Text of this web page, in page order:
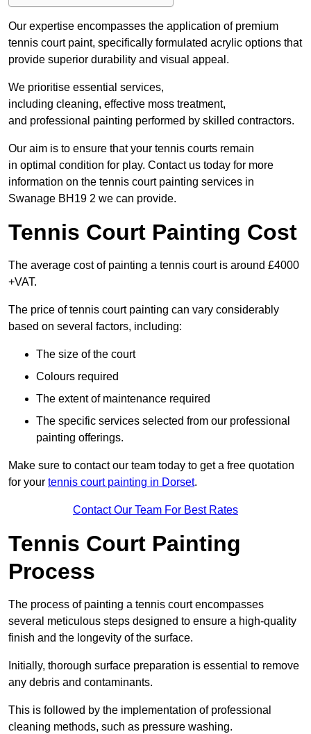
Our expertise encompasses the application of premium
tennis court paint, specifically formulated acrylic options that
provide superior durability and visual appeal.
We prioritise essential services,
including cleaning, effective moss treatment,
and professional painting performed by skilled contractors.
Our aim is to ensure that your tennis courts remain
in optimal condition for play. Contact us today for more
information on the tennis court painting services in
Swanage BH19 2 we can provide.
Tennis Court Painting Cost
The average cost of painting a tennis court is around £4000
+VAT.
The price of tennis court painting can vary considerably
based on several factors, including:
The size of the court
Colours required
The extent of maintenance required
The specific services selected from our professional
painting offerings.
Make sure to contact our team today to get a free quotation
for your tennis court painting in Dorset.
Contact Our Team For Best Rates
Tennis Court Painting
Process
The process of painting a tennis court encompasses
several meticulous steps designed to ensure a high-quality
finish and the longevity of the surface.
Initially, thorough surface preparation is essential to remove
any debris and contaminants.
This is followed by the implementation of professional
cleaning methods, such as pressure washing.